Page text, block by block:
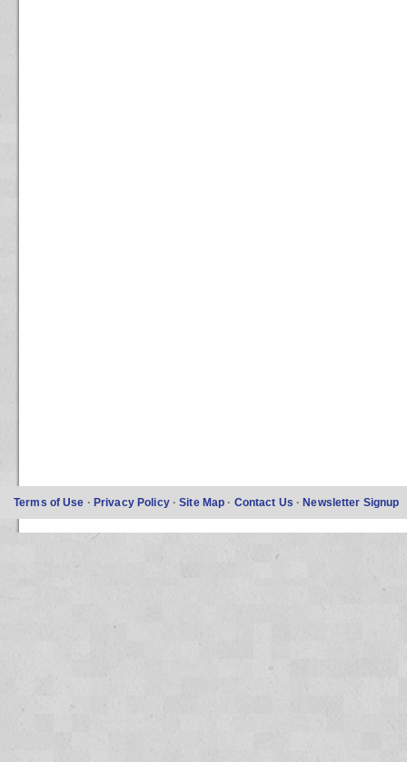
Terms of Use · Privacy Policy ·Site Map · Contact Us ·Newsletter Signup